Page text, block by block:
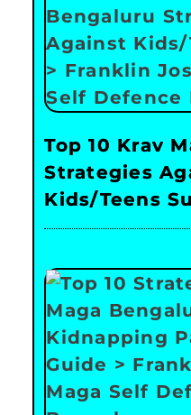
Top 10 Krav
Strategies
Kids/Teens